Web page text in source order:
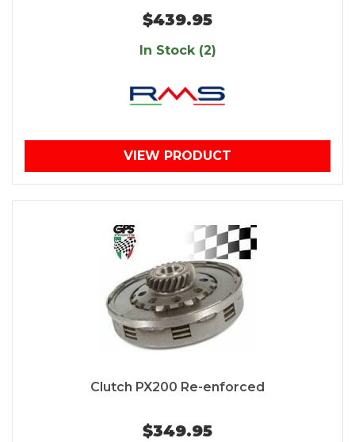
$439.95
In Stock (2)
VIEW PRODUCT
Clutch PX200 Re-enforced
$349.95